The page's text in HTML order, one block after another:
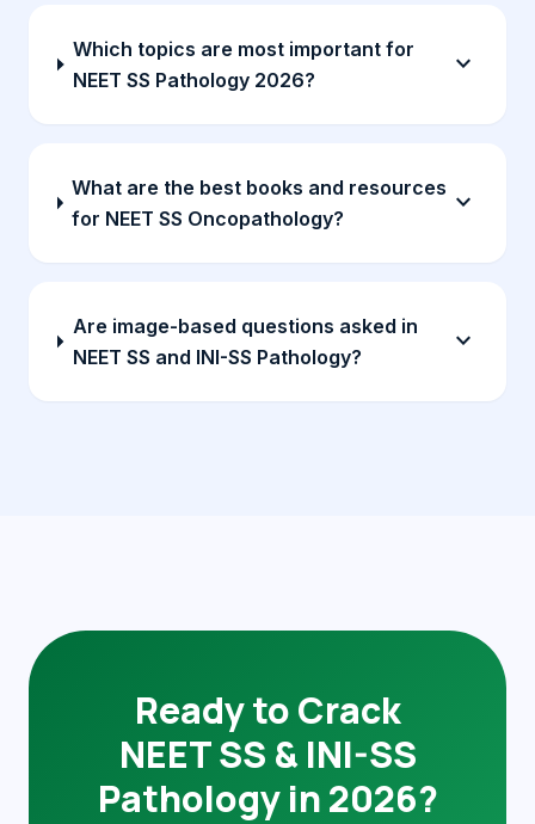
Which topics are most important for
NEET SS Pathology 2026?
expand_more
What are the best books and resources
for NEET SS Oncopathology?
expand_more
Are image-based questions asked in
NEET SS and INI-SS Pathology?
expand_more
Ready to Crack
NEET SS & INI-SS
Pathology in 2026?